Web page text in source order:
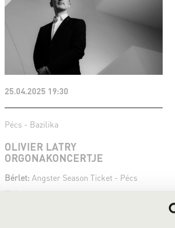
25.04.2025 19:30
Pécs - Bazilika
OLIVIER LATRY
ORGONAKONCERTJE
Bérlet: Angster Season Ticket - Pécs
Tickets: